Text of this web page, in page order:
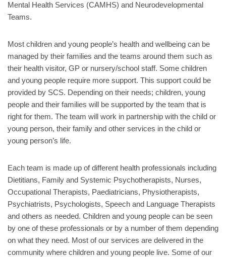
Mental Health Services (CAMHS) and Neurodevelopmental
Teams.
Most children and young people’s health and wellbeing can be
managed by their families and the teams around them such as
their health visitor, GP or nursery/school staff. Some children
and young people require more support. This support could be
provided by SCS. Depending on their needs; children, young
people and their families will be supported by the team that is
right for them. The team will work in partnership with the child or
young person, their family and other services in the child or
young person’s life.
Each team is made up of different health professionals including
Dietitians, Family and Systemic Psychotherapists, Nurses,
Occupational Therapists, Paediatricians, Physiotherapists,
Psychiatrists, Psychologists, Speech and Language Therapists
and others as needed. Children and young people can be seen
by one of these professionals or by a number of them depending
on what they need. Most of our services are delivered in the
community where children and young people live. Some of our